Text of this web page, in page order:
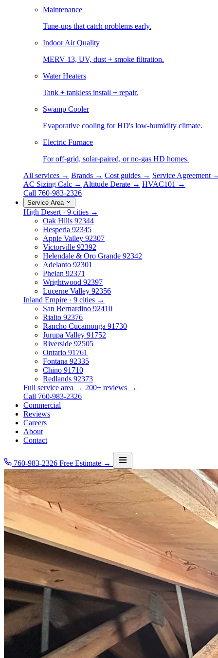
Maintenance
Tune-ups that catch problems early.
Indoor Air Quality
MERV 13, UV, dust + smoke filtration.
Water Heaters
Tank + tankless install + repair.
Swamp Cooler
Evaporative cooling for HD's low-humidity climate.
Electric Furnace
For off-grid, solar-paired, or no-gas HD homes.
All services → Brands → Cost guides → Service Agreement
AC Sizing Calc → Altitude Derate → HVAC101 →
Call 760-983-2326
Service Area
High Desert · 9 cities →
Oak Hills 92344
Hesperia 92345
Apple Valley 92307
Victorville 92392
Helendale & Oro Grande 92342
Adelanto 92301
Phelan 92371
Wrightwood 92397
Lucerne Valley 92356
Inland Empire · 9 cities →
San Bernardino 92410
Rialto 92376
Rancho Cucamonga 91730
Jurupa Valley 91752
Riverside 92505
Ontario 91761
Fontana 92335
Chino 91710
Redlands 92373
Full service area → 200+ reviews →
Call 760-983-2326
Commercial
Reviews
Careers
About
Contact
760-983-2326 Free Estimate →
Services
Service Area
Commercial
Reviews
Careers
Contact